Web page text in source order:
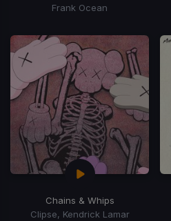
Frank Ocean
Chains & Whips
Clipse, Kendrick Lamar